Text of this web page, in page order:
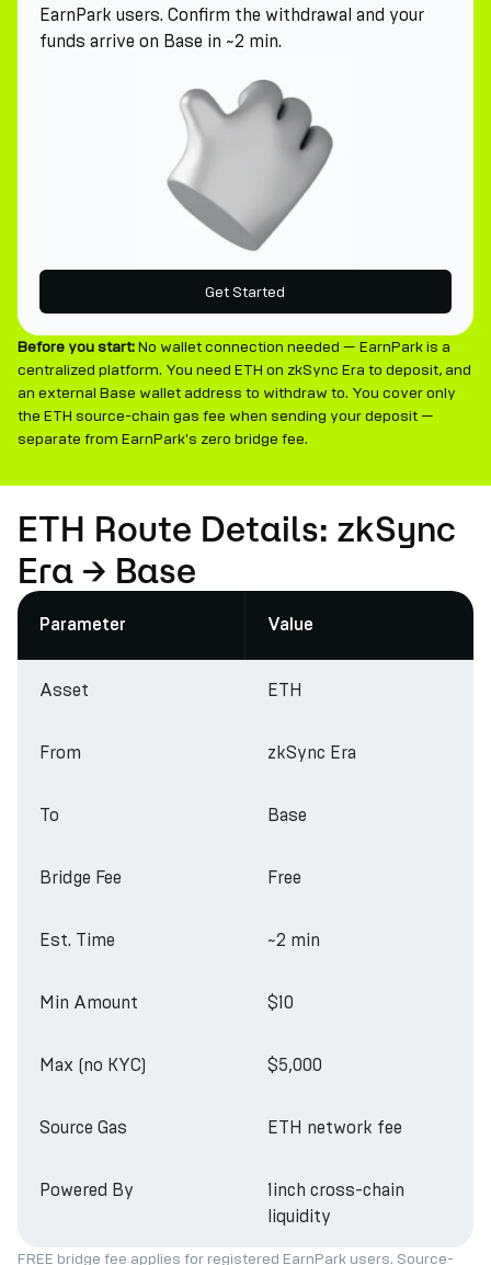
EarnPark users. Confirm the withdrawal and your
funds arrive on Base in ~2 min.
Get Started
Before you start:No wallet connection needed — EarnPark is a
centralized platform. You need ETH on zkSync Era to deposit, and
an external Base wallet address to withdraw to. You cover only
the ETH source-chain gas fee when sending your deposit —
separate from EarnPark's zero bridge fee.
ETH Route Details: zkSync
Era → Base
Parameter Value
Asset ETH
From zkSync Era
To Base
Bridge Fee Free
Est. Time ~2 min
Min Amount $10
Max (no KYC) $5,000
Source Gas ETH network fee
Powered By
1inch cross-chain
liquidity
FREE bridge fee applies for registered EarnPark users. Source-